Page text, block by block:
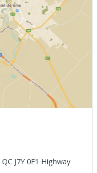
J7Y 0E1 Highway